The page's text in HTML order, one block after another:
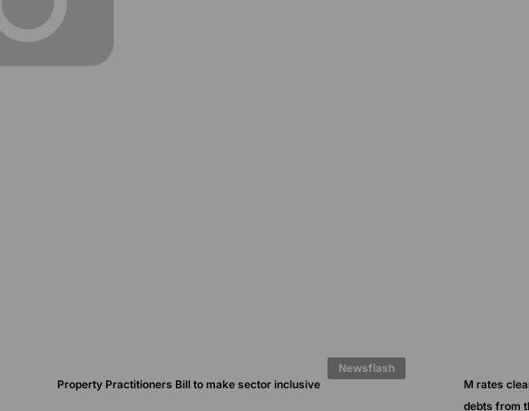
Property Practitioners Bill to make sector inclusive
Newsflash
M rates
debts from